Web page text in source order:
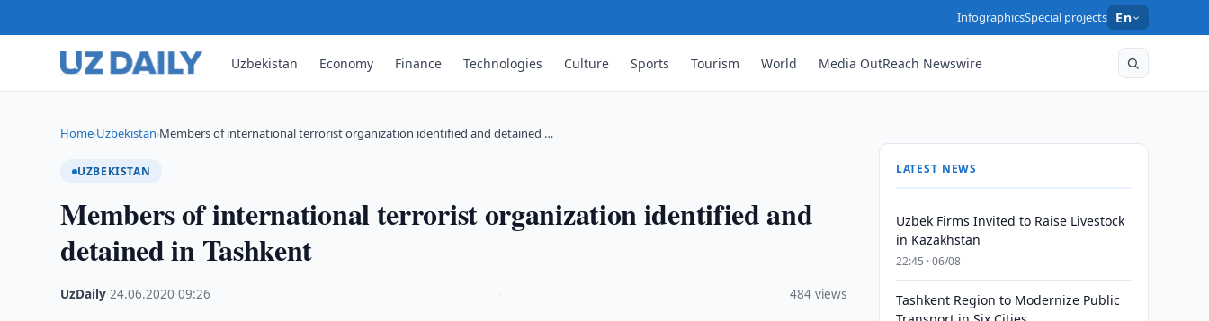
InfographicsSpecial projects En
Uzbekistan Economy Finance Technologies Culture Sports Tourism World Media OutReach Newswire
Home›Uzbekistan›Members of international terrorist organization identified and detained …
UZBEKISTAN
Members of international terrorist organization identified and
detained in Tashkent
UzDaily ·24.06.2020 ·09:26 484 views
LATEST NEWS
Uzbek Firms Invited to Raise Livestock
in Kazakhstan
22:45 · 06/08
Tashkent Region to Modernize Public